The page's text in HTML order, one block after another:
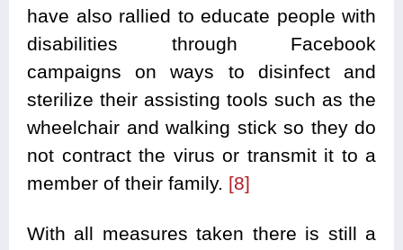
have also rallied to educate people with
disabilities through Facebook
campaigns on ways to disinfect and
sterilize their assisting tools such as the
wheelchair and walking stick so they do
not contract the virus or transmit it to a
member of their family. [8]
With all measures taken there is still a